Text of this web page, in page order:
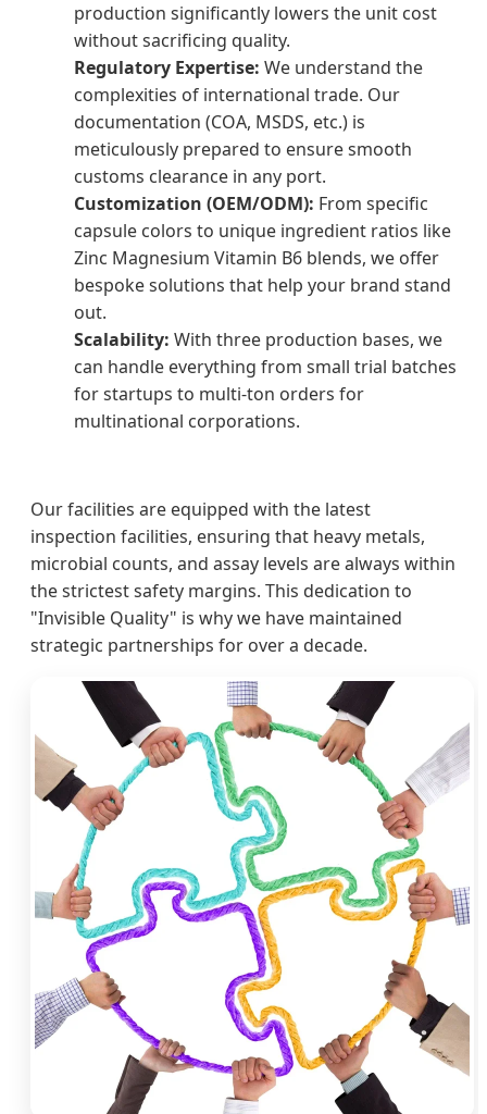
production significantly lowers the unit cost
without sacrificing quality.
Regulatory Expertise: We understand the
complexities of international trade. Our
documentation (COA, MSDS, etc.) is
meticulously prepared to ensure smooth
customs clearance in any port.
Customization (OEM/ODM): From specific
capsule colors to unique ingredient ratios like
Zinc Magnesium Vitamin B6 blends, we offer
bespoke solutions that help your brand stand
out.
Scalability: With three production bases, we
can handle everything from small trial batches
for startups to multi-ton orders for
multinational corporations.
Our facilities are equipped with the latest
inspection facilities, ensuring that heavy metals,
microbial counts, and assay levels are always within
the strictest safety margins. This dedication to
"Invisible Quality" is why we have maintained
strategic partnerships for over a decade.